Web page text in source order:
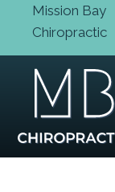
Mission Bay
Chiropractic